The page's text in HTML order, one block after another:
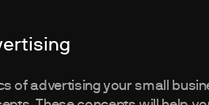
of advertising your small